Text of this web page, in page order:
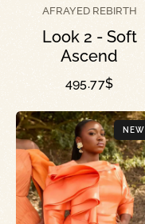
AFRAYED REBIRTH
Look 2 - Soft
Ascend
495.77$
NEW